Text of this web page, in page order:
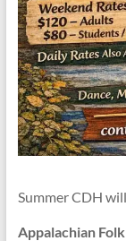
Summer CDH
Appalachian